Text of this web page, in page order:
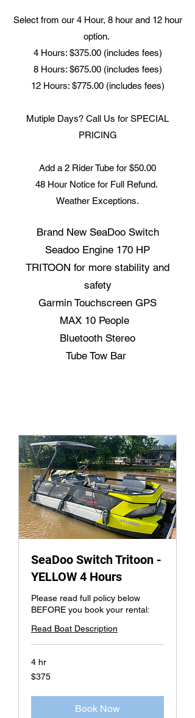
Select from our 4 Hour, 8 hour and 12 hour
option.
4 Hours: $375.00 (includes fees)
8 Hours: $675.00 (includes fees)
12 Hours: $775.00 (includes fees)
Mutiple Days? Call Us for SPECIAL
PRICING
Add a 2 Rider Tube for $50.00
48 Hour Notice for Full Refund.
Weather Exceptions.
Brand New SeaDoo Switch
Seadoo Engine 170 HP
TRITOON for more stability and
safety
Garmin Touchscreen GPS
MAX 10 People
Bluetooth Stereo
Tube Tow Bar
SeaDoo Switch Tritoon -
YELLOW 4 Hours
Please read full policy below
BEFORE you book your rental:
Read Boat Description
4 hr
375
US
$375
Book Now